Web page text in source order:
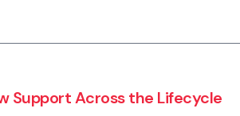
Support Across the Lifecycle